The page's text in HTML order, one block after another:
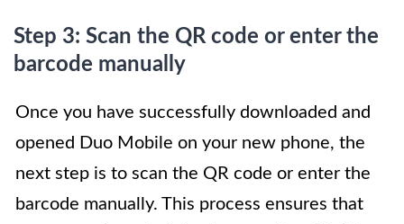
Step 3: Scan the QR code or enter the
barcode manually
Once you have successfully downloaded and
opened Duo Mobile on your new phone, the
next step is to scan the QR code or enter the
barcode manually. This process ensures that